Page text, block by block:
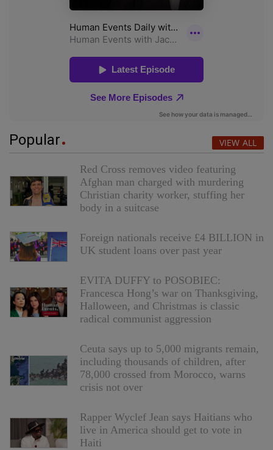
Popular VIEW ALL
Red Cross removes video featuring
Afghan man charged with murdering
Christian charity worker, stuffing her
body in a suitcase
Foreign nationals receive £4 BILLION in
UK student loans over past year
EVITA DUFFY to POSOBIEC:
Francesca Hong’s war on Thanksgiving,
Halloween, and Christmas is classic
radical communist aggression
Ceuta says up to 5,000 migrants remain,
including thousands of children, after
78,000 crossed from Morocco, warns
crisis not over
Rapper Wyclef Jean says Haitians who
live in America should get to vote in
Haiti